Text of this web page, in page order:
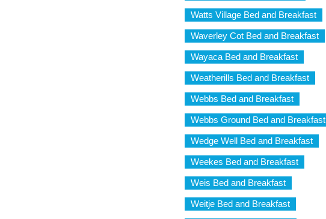
Watts Village Bed and Breakfast
Waverley Cot Bed and Breakfast
Wayaca Bed and Breakfast
Weatherills Bed and Breakfast
Webbs Bed and Breakfast
Webbs Ground Bed and Breakfast
Wedge Well Bed and Breakfast
Weekes Bed and Breakfast
Weis Bed and Breakfast
Weitje Bed and Breakfast